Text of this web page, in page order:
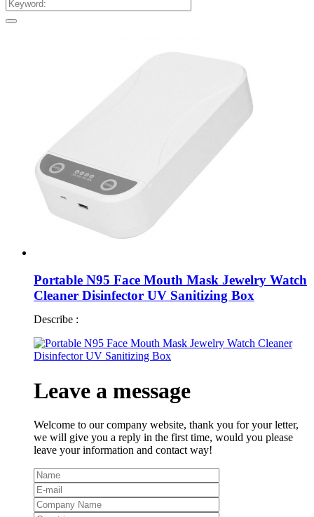
Portable N95 Face Mouth Mask Jewelry Watch
Cleaner Disinfector UV Sanitizing Box
Describe :
Leave a message
Welcome to our company website, thank you for your letter,
we will give you a reply in the first time, would you please
leave your information and contact way!